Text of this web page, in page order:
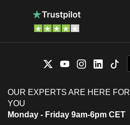
OUR EXPERTS ARE HERE FOR
YOU
Monday - Friday 9am-6pm CET